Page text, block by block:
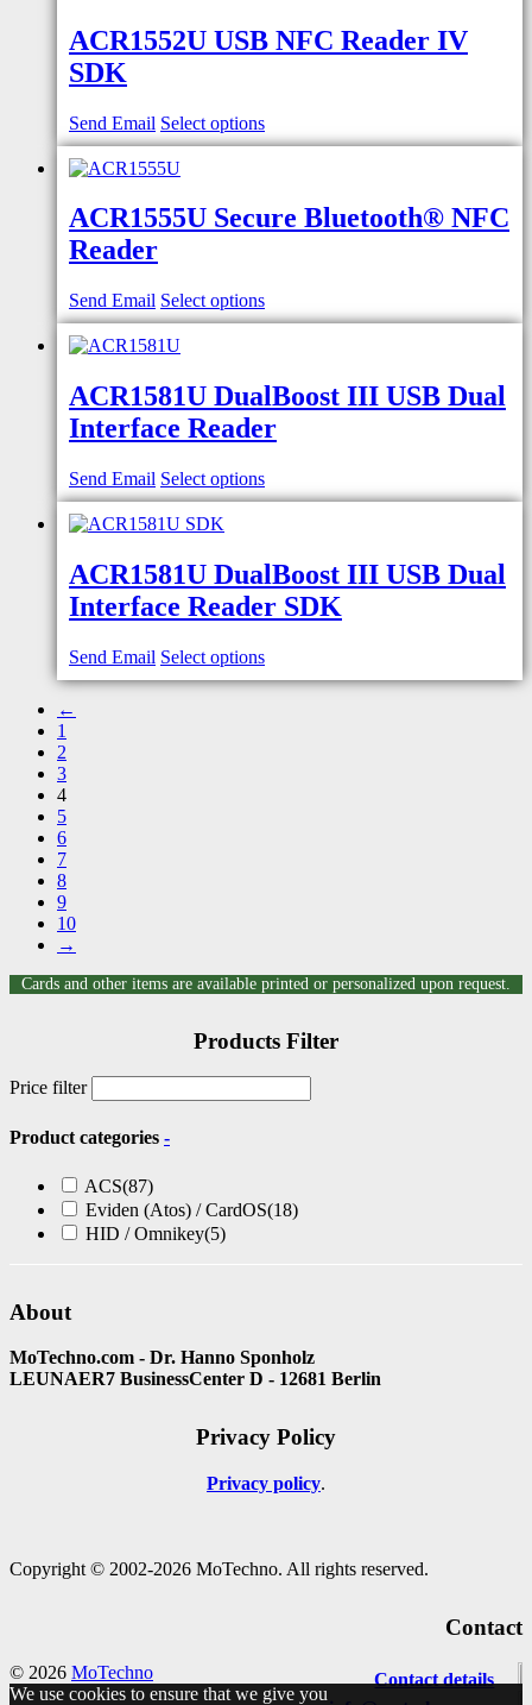
ACR1552U USB NFC Reader IV
SDK
Send Email Select options
ACR1555U Secure Bluetooth® NFC
Reader
Send Email Select options
ACR1581U DualBoost III USB Dual
Interface Reader
Send Email Select options
ACR1581U DualBoost III USB Dual
Interface Reader SDK
Send Email Select options
←
1
2
3
4
5
6
7
8
9
10
→
Cards and other items are available printed or personalized upon request.
Products Filter
Price filter
Product categories -
ACS(87)
Eviden (Atos) / CardOS(18)
HID / Omnikey(5)
About
MoTechno.com - Dr. Hanno Sponholz
LEUNAER7 BusinessCenter D - 12681 Berlin
Privacy Policy
Privacy policy
Copyright © 2002-2026 MoTechno. All rights reserved.
Contact
Contact details
© 2026 MoTechno
We use cookies to ensure that we give you